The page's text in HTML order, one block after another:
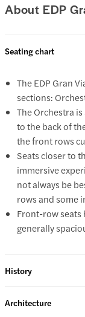
About EDP
Seating chart
The EDP Gran
sections:
The Orchestra
to the back of
the front rows
Seats closer to
immersive
not always be
rows and some
Front-row seats
generally
History
Architecture